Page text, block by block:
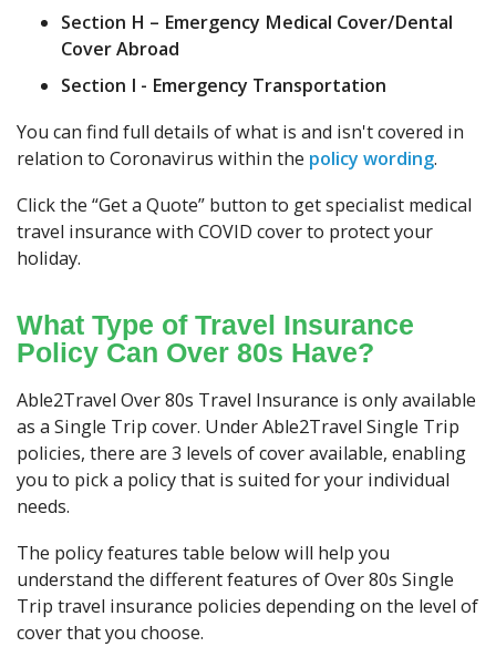
Section H – Emergency Medical Cover/Dental
Cover Abroad
Section I - Emergency Transportation
You can find full details of what is and isn't covered in
relation to Coronavirus within the policy wording.
Click the “Get a Quote” button to get specialist medical
travel insurance with COVID cover to protect your
holiday.
What Type of Travel Insurance
Policy Can Over 80s Have?
Able2Travel Over 80s Travel Insurance is only available
as a Single Trip cover. Under Able2Travel Single Trip
policies, there are 3 levels of cover available, enabling
you to pick a policy that is suited for your individual
needs.
The policy features table below will help you
understand the different features of Over 80s Single
Trip travel insurance policies depending on the level of
cover that you choose.